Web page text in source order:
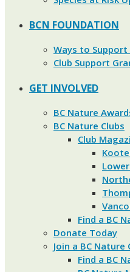
BCN FOUNDATION
Ways to
Club Support
GET INVOLVED
BC Nature
BC Nature Clubs
Club
Find a BC
Donate Today
Join a BC Nature
Find a BC